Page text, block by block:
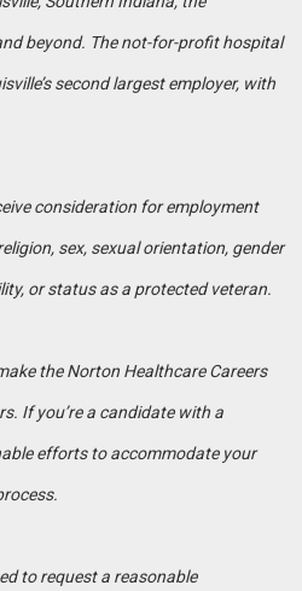
beyond. The not-for-profit hospital
second largest employer, with
consideration for employment
sex, sexual orientation, gender
or status as a protected veteran.
the Norton Healthcare Careers
If you’re a candidate with a
efforts to accommodate your
to request a reasonable